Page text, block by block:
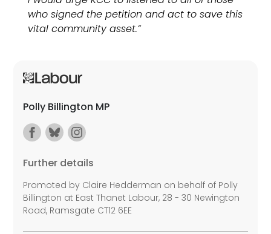
who signed the petition and act to save this
vital community asset.”
Polly Billington MP
Further details
Promoted by Claire Hedderman on behalf of Polly
Billington at East Thanet Labour, 28 - 30 Newington
Road, Ramsgate CT12 6EE